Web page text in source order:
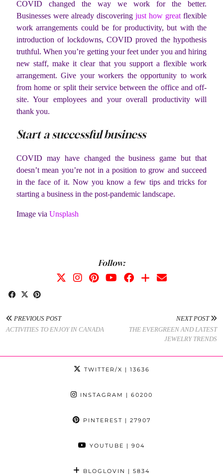
COVID changed the way we work for the better.
Businesses were already discovering just how great flexible
work arrangements could be for productivity, but with the
introduction of lockdowns, COVID proved the hypothesis
truthful. When you’re getting your feet under you and hiring
new staff, make it clear that you support a flexible work
arrangement. Give your workers the opportunity to work
from home or split their service between the office and off-
site. Your employees and your overall productivity will
thank you.
Start a successful business
COVID may have changed the business game but that
doesn’t mean you’re not in a position to grow and succeed
in the face of it. Now you know a few tips and tricks for
starting a business in the post-pandemic landscape.
Image via Unsplash
Follow:
PREVIOUS POST
ACTIVITIES TO ENJOY IN CANADA
NEXT POST
THE EVERGREEN AND LATEST
JEWELRY TRENDS
TWITTER/X | 13636
INSTAGRAM | 60200
PINTEREST | 27907
YOUTUBE | 904
BLOGLOVIN | 5834